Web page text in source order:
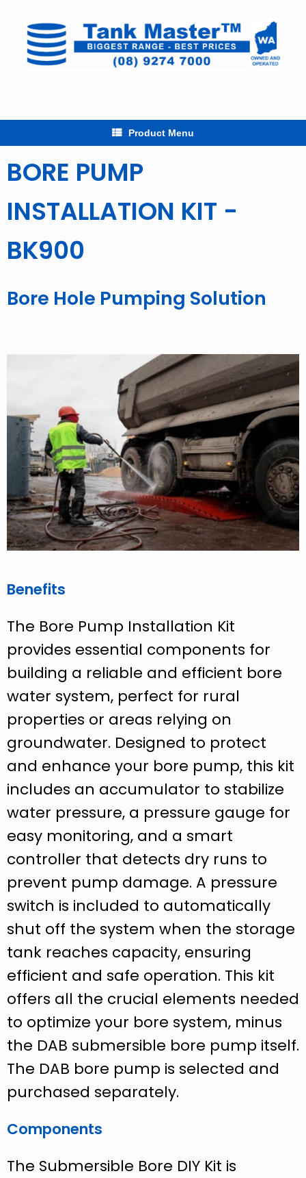
content
Product Menu
BORE PUMP
INSTALLATION KIT -
BK900
Bore Hole Pumping Solution
Benefits
The Bore Pump Installation Kit
provides essential components for
building a reliable and efficient bore
water system, perfect for rural
properties or areas relying on
groundwater. Designed to protect
and enhance your bore pump, this kit
includes an accumulator to stabilize
water pressure, a pressure gauge for
easy monitoring, and a smart
controller that detects dry runs to
prevent pump damage. A pressure
switch is included to automatically
shut off the system when the storage
tank reaches capacity, ensuring
efficient and safe operation. This kit
offers all the crucial elements needed
to optimize your bore system, minus
the DAB submersible bore pump itself.
The DAB bore pump is selected and
purchased separately.
Components
The Submersible Bore DIY Kit is